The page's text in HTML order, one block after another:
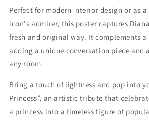
Perfect for modern interior design or as
icon's admirer, this poster captures
fresh and original way. It complements
adding a unique conversation piece and
any room.
Bring a touch of lightness and pop into
Princess”, an artistic tribute that
a princess into a timeless figure of